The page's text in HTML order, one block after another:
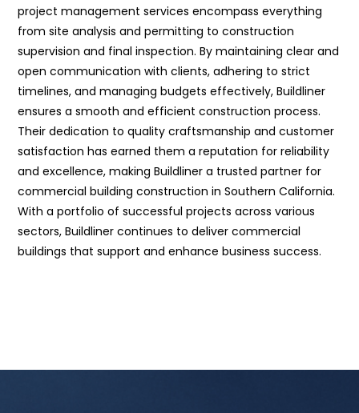
project management services encompass everything
from site analysis and permitting to construction
supervision and final inspection. By maintaining clear and
open communication with clients, adhering to strict
timelines, and managing budgets effectively, Buildliner
ensures a smooth and efficient construction process.
Their dedication to quality craftsmanship and customer
satisfaction has earned them a reputation for reliability
and excellence, making Buildliner a trusted partner for
commercial building construction in Southern California.
With a portfolio of successful projects across various
sectors, Buildliner continues to deliver commercial
buildings that support and enhance business success.